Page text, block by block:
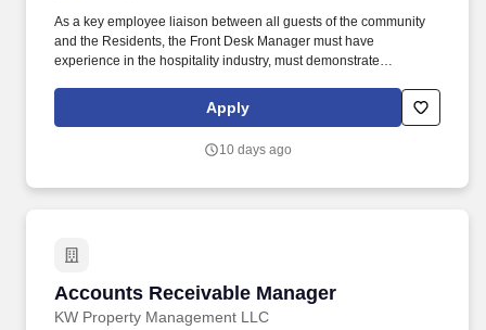
As a key employee liaison between all guests of the community
and the Residents, the Front Desk Manager must have
experience in the hospitality industry, must demonstrate
communication as well as team leading skills. Manages
resident’s relationships to endure resident’s retention and a high
of resident concerns, coordinating special services, and
Apply
10 days ago
Accounts Receivable Manager
KW Property Management LLC
Accounts Receivable Manager